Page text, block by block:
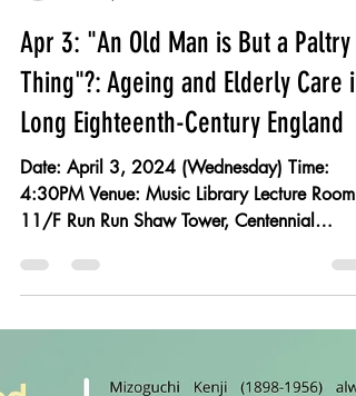
Mar 19, 2024
2 min read
Apr 3: "An Old Man is But a Paltry
Thing"?: Ageing and Elderly Care in
Long Eighteenth-Century England
Date: April 3, 2024 (Wednesday) Time:
Campus, HKU Details...